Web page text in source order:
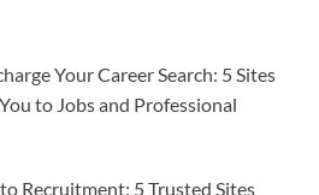
Your Career Search: 5 Sites
to Jobs and Professional
Recruitment: 5 Trusted Sites